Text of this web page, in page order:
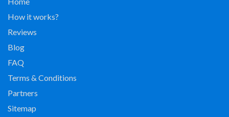
How it works?
Reviews
Blog
FAQ
Terms & Conditions
Partners
Sitemap